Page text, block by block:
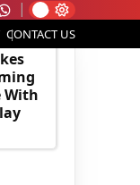
CONTACT US
With